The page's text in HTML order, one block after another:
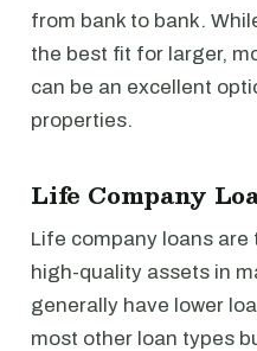
from bank to bank.
the best fit for larger,
can be an excellent
properties.
Life Company
Life company loans
high-quality assets in
generally have lower
most other loan types